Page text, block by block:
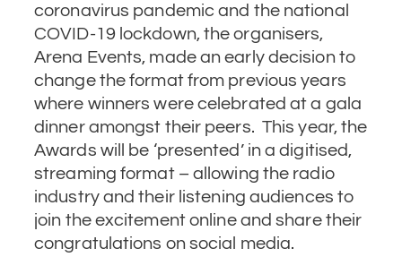
coronavirus pandemic and the national
COVID-19 lockdown, the organisers,
Arena Events, made an early decision to
change the format from previous years
where winners were celebrated at a gala
dinner amongst their peers. This year, the
Awards will be ‘presented’ in a digitised,
streaming format – allowing the radio
industry and their listening audiences to
join the excitement online and share their
congratulations on social media.